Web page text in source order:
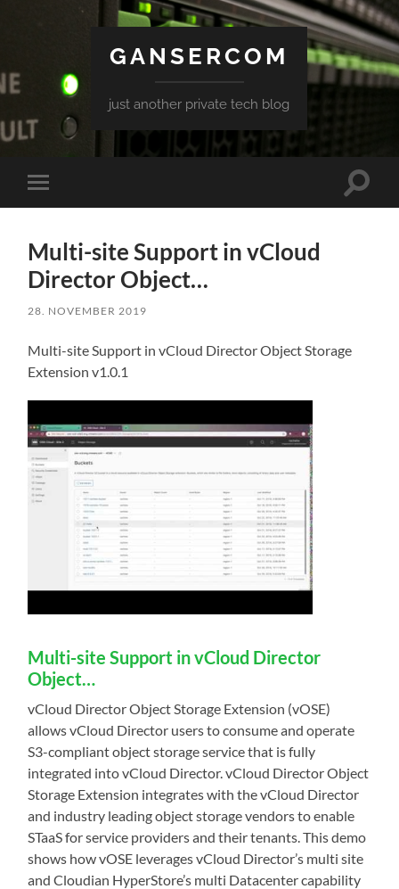
GANSERCOM
just another private tech blog
Toggle
mobile
Toggle
Multi-site Support in vCloud
Director Object…
28. NOVEMBER 2019
Multi-site Support in vCloud Director Object Storage
Extension v1.0.1
Multi-site Support in vCloud Director
Object…
vCloud Director Object Storage Extension (vOSE)
allows vCloud Director users to consume and operate
S3-compliant object storage service that is fully
integrated into vCloud Director. vCloud Director Object
Storage Extension integrates with the vCloud Director
and industry leading object storage vendors to enable
STaaS for service providers and their tenants. This demo
shows how vOSE leverages vCloud Director’s multi site
and Cloudian HyperStore’s multi Datacenter capability